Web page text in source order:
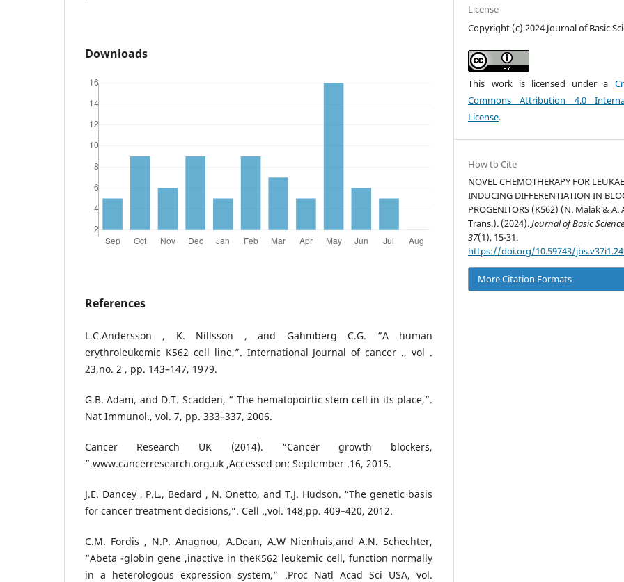
Downloads
References
L.C.Andersson , K. Nillsson , and Gahmberg C.G. “A human
erythroleukemic K562 cell line,”. International Journal of cancer ., vol .
23,no. 2 , pp. 143–147, 1979.
G.B. Adam, and D.T. Scadden, “ The hematopoirtic stem cell in its place,”.
Nat Immunol., vol. 7, pp. 333–337, 2006.
Cancer Research UK (2014). “Cancer growth blockers,
”.www.cancerresearch.org.uk ,Accessed on: September .16, 2015.
J.E. Dancey , P.L., Bedard , N. Onetto, and T.J. Hudson. “The genetic basis
for cancer treatment decisions,”. Cell .,vol. 148,pp. 409–420, 2012.
C.M. Fordis , N.P. Anagnou, A.Dean, A.W Nienhuis,and A.N. Schechter,
“Abeta -globin gene ,inactive in theK562 leukemic cell, function normally
in a heterologous expression system,” .Proc Natl Acad Sci USA, vol.
License
Copyright (c) 2024 Journal of Basic
This work is licensed under a
Commons Attribution 4.0
License.
How to Cite
NOVEL CHEMOTHERAPY FOR
INDUCING DIFFERENTIATION IN
PROGENITORS (K562) (N. Malak & A.
Trans.). (2024).Journal of Basic
37(1), 15-31.
https://doi.org/10.59743/
More Citation Formats